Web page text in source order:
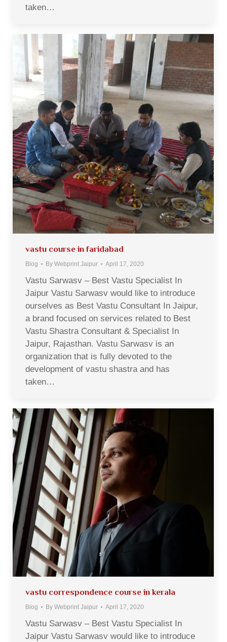
taken…
vastu course in faridabad
Blog By Webprint Jaipur April 17, 2020
Vastu Sarwasv – Best Vastu Specialist In
Jaipur Vastu Sarwasv would like to introduce
ourselves as Best Vastu Consultant In Jaipur,
a brand focused on services related to Best
Vastu Shastra Consultant & Specialist In
Jaipur, Rajasthan. Vastu Sarwasv is an
organization that is fully devoted to the
development of vastu shastra and has
taken…
vastu correspondence course in kerala
Blog By Webprint Jaipur April 17, 2020
Vastu Sarwasv – Best Vastu Specialist In
Jaipur Vastu Sarwasv would like to introduce